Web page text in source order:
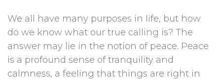
We all have many purposes in life, but how
do we know what our true calling is? The
answer may lie in the notion of peace. Peace
is a profound sense of tranquility and
calmness, a feeling that things are right in